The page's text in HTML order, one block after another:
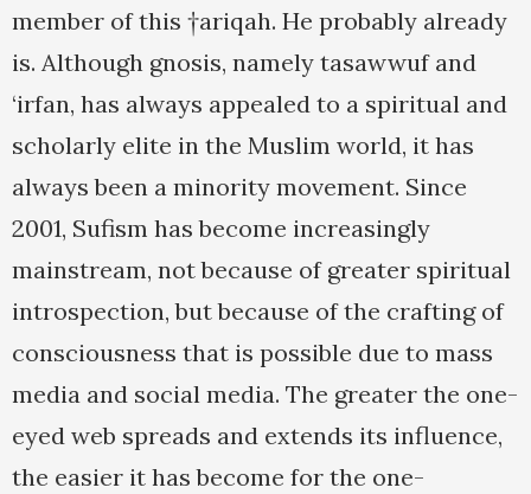
member of this †ariqah. He probably already
is. Although gnosis, namely tasawwuf and
‘irfan, has always appealed to a spiritual and
scholarly elite in the Muslim world, it has
always been a minority movement. Since
2001, Sufism has become increasingly
mainstream, not because of greater spiritual
introspection, but because of the crafting of
consciousness that is possible due to mass
media and social media. The greater the one-
eyed web spreads and extends its influence,
the easier it has become for the one-